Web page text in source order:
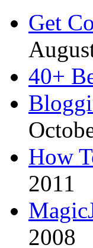
Get
40+
How
2011
2008